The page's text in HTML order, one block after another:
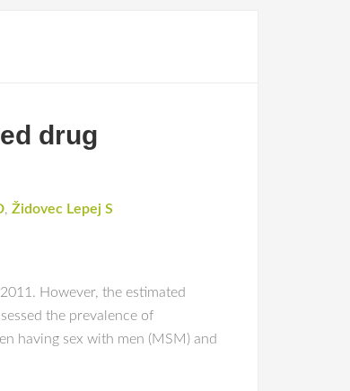
drug
, Židovec Lepej S
However, the estimated
the prevalence of
having sex with men (MSM) and